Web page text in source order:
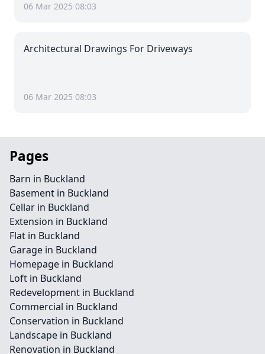
06 Mar 2025 08:03
Architectural Drawings For Driveways
06 Mar 2025 08:03
Pages
Barn in Buckland
Basement in Buckland
Cellar in Buckland
Extension in Buckland
Flat in Buckland
Garage in Buckland
Homepage in Buckland
Loft in Buckland
Redevelopment in Buckland
Commercial in Buckland
Conservation in Buckland
Landscape in Buckland
Renovation in Buckland